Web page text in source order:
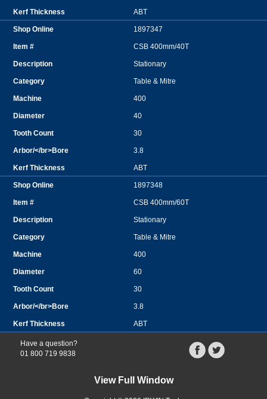
ABT
1897347
CSB 400mm/40T
Stationary
Table & Mitre
400
40
30
3.8
ABT
1897348
CSB 400mm/60T
Stationary
Table & Mitre
400
60
30
3.8
ABT
Have a question?
01 800 719 9838
View Full Window